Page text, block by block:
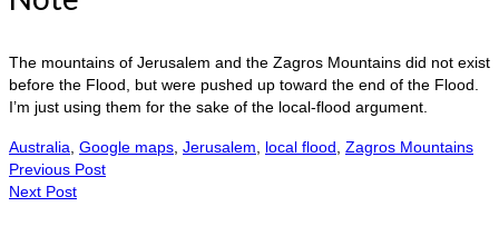
The mountains of Jerusalem and the Zagros Mountains did not exist
before the Flood, but were pushed up toward the end of the Flood.
I’m just using them for the sake of the local-flood argument.
Australia Google maps Jerusalem local flood Zagros Mountains
Previous Post
Next Post